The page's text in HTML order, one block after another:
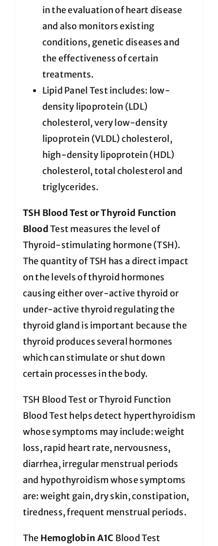
in the evaluation of heart disease
and also monitors existing
conditions, genetic diseases and
the effectiveness of certain
treatments.
Lipid Panel Test includes: low-
density lipoprotein (LDL)
cholesterol, very low-density
lipoprotein (VLDL) cholesterol,
high-density lipoprotein (HDL)
cholesterol, total cholesterol and
triglycerides.
TSH Blood Test or Thyroid Function
BloodTest measures the level of
Thyroid-stimulating hormone (TSH).
The quantity of TSH has a direct impact
on the levels of thyroid hormones
causing either over-active thyroid or
under-active thyroid regulating the
thyroid gland is important because the
thyroid produces several hormones
which can stimulate or shut down
certain processes in the body.
TSH Blood Test or Thyroid Function
Blood Test helps detect hyperthyroidism
whose symptoms may include: weight
loss, rapid heart rate, nervousness,
diarrhea, irregular menstrual periods
and hypothyroidism whose symptoms
are: weight gain, dry skin, constipation,
tiredness, frequent menstrual periods.
The Hemoglobin A1C Blood Test